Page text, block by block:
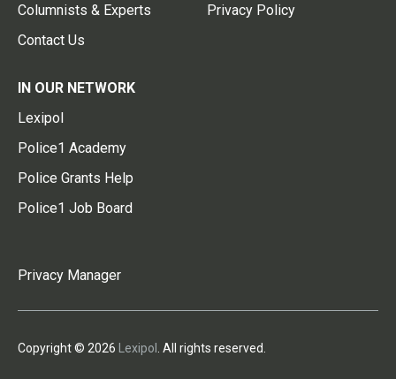
Columnists & Experts
Contact Us
Privacy Policy
IN OUR NETWORK
Lexipol
Police1 Academy
Police Grants Help
Police1 Job Board
Privacy Manager
Copyright © 2026 Lexipol . All rights reserved.